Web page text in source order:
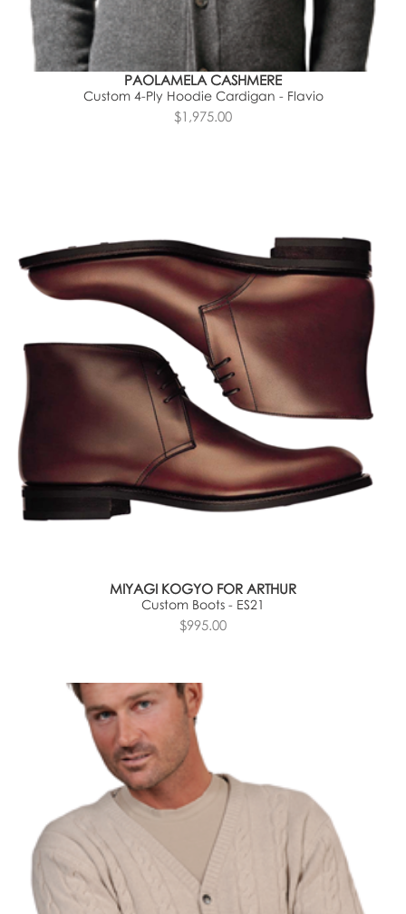
PAOLAMELA CASHMERE
Custom 4-Ply Hoodie Cardigan - Flavio
$1,975.00
MIYAGI KOGYO FOR ARTHUR
Custom Boots - ES21
$995.00